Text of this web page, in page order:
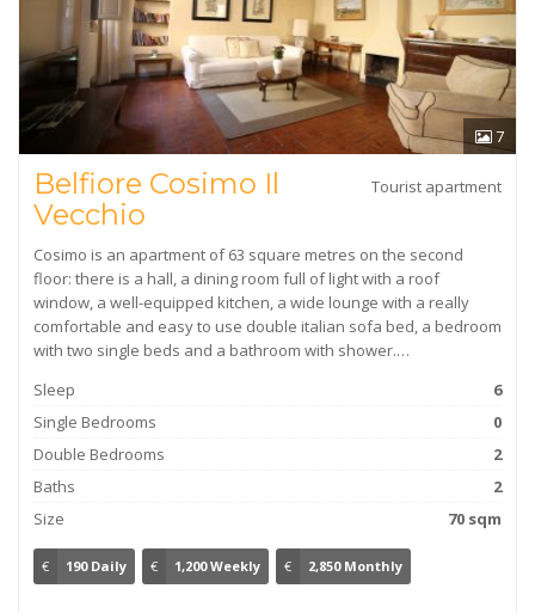
7
Tourist apartment
Belfiore Cosimo Il
Vecchio
Cosimo is an apartment of 63 square metres on the second
floor: there is a hall, a dining room full of light with a roof
window, a well-equipped kitchen, a wide lounge with a really
comfortable and easy to use double italian sofa bed, a bedroom
with two single beds and a bathroom with shower.…
Sleep
6
Single Bedrooms
0
Double Bedrooms
2
Baths
2
Size
70 sqm
€ 190 Daily € 1,200 Weekly € 2,850 Monthly